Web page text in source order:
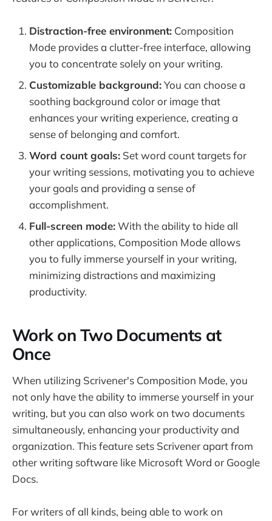
Distraction-free environment: Composition
Mode provides a clutter-free interface, allowing
you to concentrate solely on your writing.
Customizable background:You can choose a
soothing background color or image that
enhances your writing experience, creating a
sense of belonging and comfort.
Word count goals: Set word count targets for
your writing sessions, motivating you to achieve
your goals and providing a sense of
accomplishment.
Full-screen mode:With the ability to hide all
other applications, Composition Mode allows
you to fully immerse yourself in your writing,
minimizing distractions and maximizing
productivity.
Work on Two Documents at
Once
When utilizing Scrivener's Composition Mode, you
not only have the ability to immerse yourself in your
writing, but you can also work on two documents
simultaneously, enhancing your productivity and
organization. This feature sets Scrivener apart from
other writing software like Microsoft Word or Google
Docs.
For writers of all kinds, being able to work on